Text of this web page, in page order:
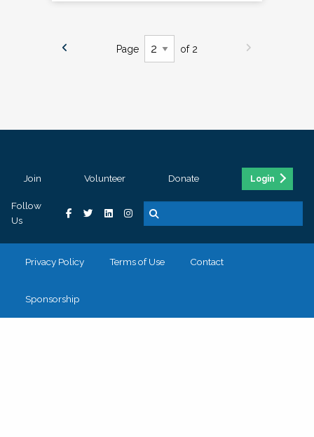
Page of 2
Join Volunteer Donate Login
Follow
Us
Privacy Policy Terms of Use Contact
Sponsorship